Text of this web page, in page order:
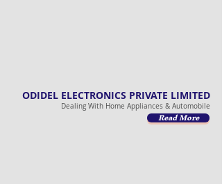
ODIDEL ELECTRONICS PRIVATE LIMITED
Dealing With Home Appliances & Automobile
Read More